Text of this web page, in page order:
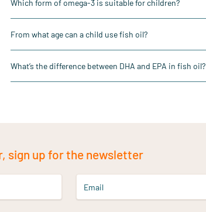
Which form of omega-3 is suitable for children?
From what age can a child use fish oil?
What’s the difference between DHA and EPA in fish oil?
sign up for the newsletter
Email